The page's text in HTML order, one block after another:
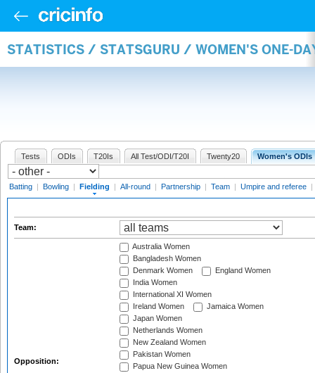
STATISTICS / STATSGURU / WOMEN'S ONE-
Tests ODIs T20Is All Test/ODI/T20I Twenty20 Women's ODIs
Batting | Bowling | Fielding | All-round | Partnership | Team | Umpire and referee |
Team:
Opposition:
Australia Women
Bangladesh Women
Denmark Women
England Women
India Women
International XI Women
Ireland Women
Jamaica Women
Japan Women
Netherlands Women
New Zealand Women
Pakistan Women
Papua New Guinea Women